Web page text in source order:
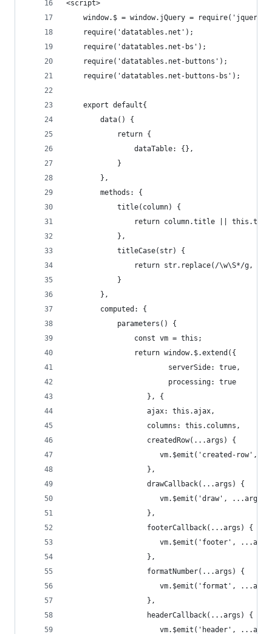
<script>
window.$ = window.jQuery =
    require('datatables.net');
    require('datatables.net-bs');
    require('datatables.net-buttons');
    require('datatables.net-buttons-bs');
    export default{
        data() {
            return {
                dataTable: {},
            }
        },
        methods: {
            title(column) {
return column.title ||
            },
            titleCase(str) {
return str.replace(/\w\S*/g,
            }
        },
        computed: {
            parameters() {
                const vm = this;
                return window.$.extend({
                        serverSide: true,
                        processing: true
                   }, {
                   ajax: this.ajax,
                   columns: this.columns,
                   createdRow(...args) {
vm.$emit('created-row',
                   },
                   drawCallback(...args) {
                      vm.$emit('draw', ...args);
                   },
                   footerCallback(...args) {
vm.$emit('footer',
                   },
                   formatNumber(...args) {
vm.$emit('format',
                   },
                   headerCallback(...args) {
vm.$emit('header',